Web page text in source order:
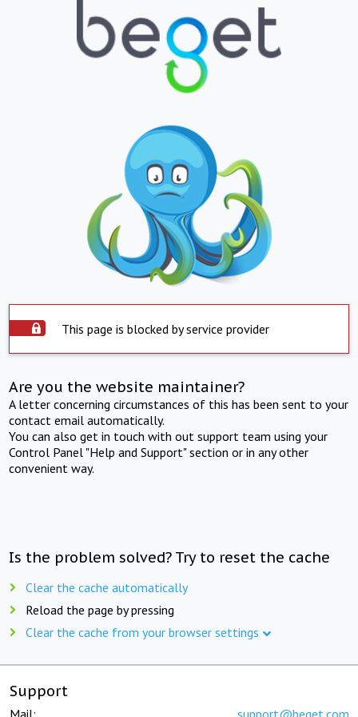
This page is blocked by service provider
Are you the website maintainer?
A letter concerning circumstances of this has been sent to your
contact email automatically.
You can also get in touch with out support team using your
Control Panel "Help and Support" section or in any other
convenient way.
Is the problem solved? Try to reset the cache
Clear the cache automatically
Reload the page by pressing
Clear the cache from your browser settings
Support
Mail: support@beget.com